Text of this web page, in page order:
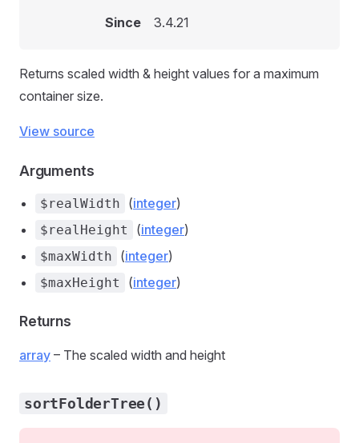
Since 3.4.21
Returns scaled width & height values for a maximum
container size.
View source
Arguments
$realWidth (integer)
$realHeight (integer)
$maxWidth (integer)
$maxHeight (integer)
Returns
array – The scaled width and height
sortFolderTree()